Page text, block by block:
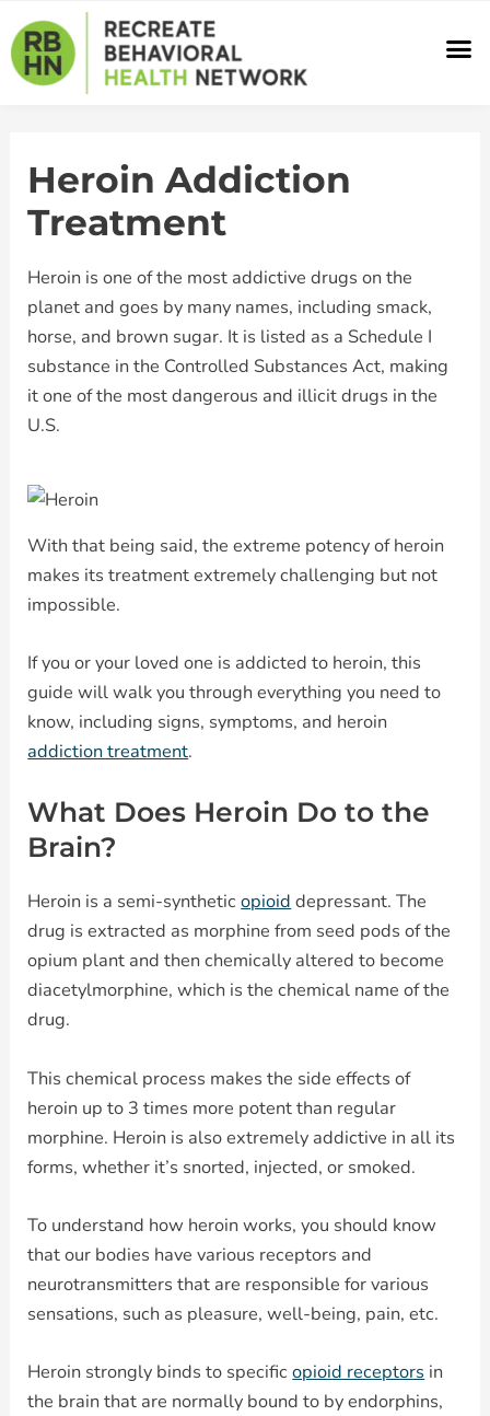
to
content
Heroin Addiction
Treatment
Heroin is one of the most addictive drugs on the
planet and goes by many names, including smack,
horse, and brown sugar. It is listed as a Schedule I
substance in the Controlled Substances Act, making
it one of the most dangerous and illicit drugs in the
U.S.
With that being said, the extreme potency of heroin
makes its treatment extremely challenging but not
impossible.
If you or your loved one is addicted to heroin, this
guide will walk you through everything you need to
know, including signs, symptoms, and heroin
addiction treatment.
What Does Heroin Do to the
Brain?
Heroin is a semi-syntheticopioid depressant. The
drug is extracted as morphine from seed pods of the
opium plant and then chemically altered to become
diacetylmorphine, which is the chemical name of the
drug.
This chemical process makes the side effects of
heroin up to 3 times more potent than regular
morphine. Heroin is also extremely addictive in all its
forms, whether it’s snorted, injected, or smoked.
To understand how heroin works, you should know
that our bodies have various receptors and
neurotransmitters that are responsible for various
sensations, such as pleasure, well-being, pain, etc.
Heroin strongly binds to specificopioid receptors in
the brain that are normally bound to by endorphins,